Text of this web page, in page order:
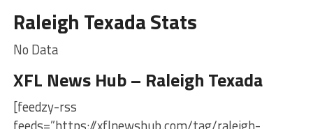
Raleigh Texada Stats
No Data
XFL News Hub – Raleigh Texada
[feedzy-rss